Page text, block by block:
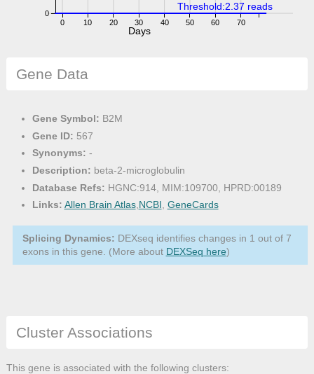
0 10 20 30 40 50 60 70
0
Days
Threshold:2.37 reads
Gene Data
Gene Symbol: B2M
Gene ID: 567
Synonyms: -
Description: beta-2-microglobulin
Database Refs: HGNC:914, MIM:109700, HPRD:00189
Links: Allen Brain Atlas,NCBI, GeneCards
Splicing Dynamics: DEXseq identifies changes in 1 out of 7
exons in this gene. (More about DEXSeq here)
Cluster Associations
This gene is associated with the following clusters: